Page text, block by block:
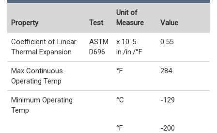
Property Test
Unit of
Measure
Value
Coefficient of Linear
Thermal Expansion
ASTM
D696
x 10-5
in./in./°F
0.55
Max Continuous
Operating Temp
°F 284
Minimum Operating
Temp
°C -129
°F -200